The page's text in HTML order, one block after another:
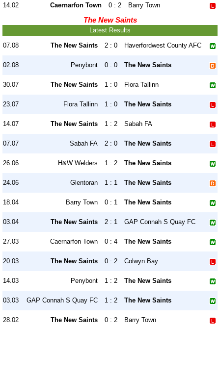
14.02 Caernarfon Town 0 : 2 Barry Town
The New Saints
Latest Results
07.08 The New Saints 2 : 0 Haverfordwest County AFC
02.08 Penybont 0 : 0 The New Saints
30.07 The New Saints 1 : 0 Flora Tallinn
23.07 Flora Tallinn 1 : 0 The New Saints
14.07 The New Saints 1 : 2 Sabah FA
07.07 Sabah FA 2 : 0 The New Saints
26.06 H&W Welders 1 : 2 The New Saints
24.06 Glentoran 1 : 1 The New Saints
18.04 Barry Town 0 : 1 The New Saints
03.04 The New Saints 2 : 1 GAP Connah S Quay FC
27.03 Caernarfon Town 0 : 4 The New Saints
20.03 The New Saints 0 : 2 Colwyn Bay
14.03 Penybont 1 : 2 The New Saints
03.03 GAP Connah S Quay FC 1 : 2 The New Saints
28.02 The New Saints 0 : 2 Barry Town